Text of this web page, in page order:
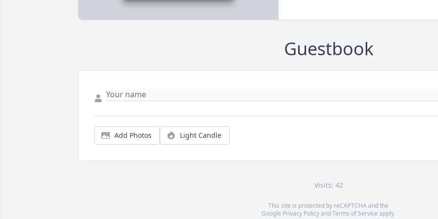
Guestbook
Add Photos Light Candle
Visits: 42
This site is protected by reCAPTCHA and the
Google Privacy PolicyandTerms of Service apply.